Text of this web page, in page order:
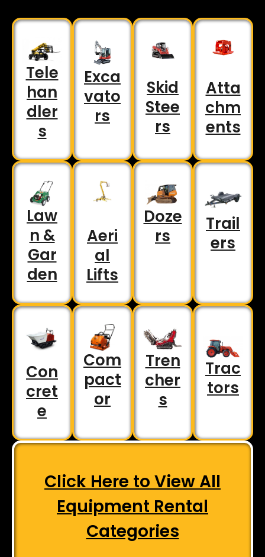
Tele
han
dler
s
Exca
vato
rs
Skid
Stee
rs
Atta
chm
ents
Law
n &
Gar
den
Aeri
al
Lifts
Doze
rs
Trail
ers
Con
cret
e
Com
pact
or
Tren
cher
s
Trac
tors
Click Here to View All
Equipment Rental
Categories